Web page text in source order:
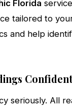
Florida
tailored to
and help
seriously. All